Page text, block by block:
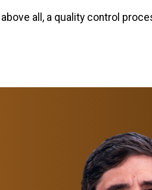
all, a quality control